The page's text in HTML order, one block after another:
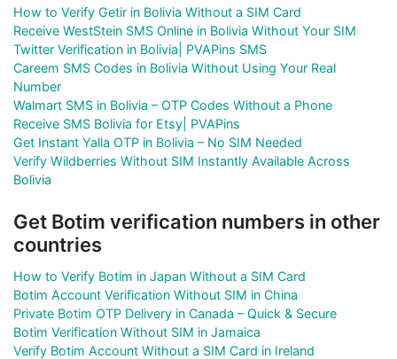
How to Verify Getir in Bolivia Without a SIM Card
Receive WestStein SMS Online in Bolivia Without Your SIM
Twitter Verification in Bolivia| PVAPins SMS
Careem SMS Codes in Bolivia Without Using Your Real
Number
Walmart SMS in Bolivia – OTP Codes Without a Phone
Receive SMS Bolivia for Etsy| PVAPins
Get Instant Yalla OTP in Bolivia – No SIM Needed
Verify Wildberries Without SIM Instantly Available Across
Bolivia
Get Botim verification numbers in other
countries
How to Verify Botim in Japan Without a SIM Card
Botim Account Verification Without SIM in China
Private Botim OTP Delivery in Canada – Quick & Secure
Botim Verification Without SIM in Jamaica
Verify Botim Account Without a SIM Card in Ireland